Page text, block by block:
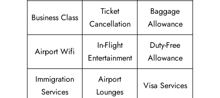
Business Class
Ticket
Cancellation
Baggage
Allowance
Airport Wifi
In-Flight
Entertainment
Duty-Free
Allowance
Immigration
Services
Airport
Lounges
Visa Services